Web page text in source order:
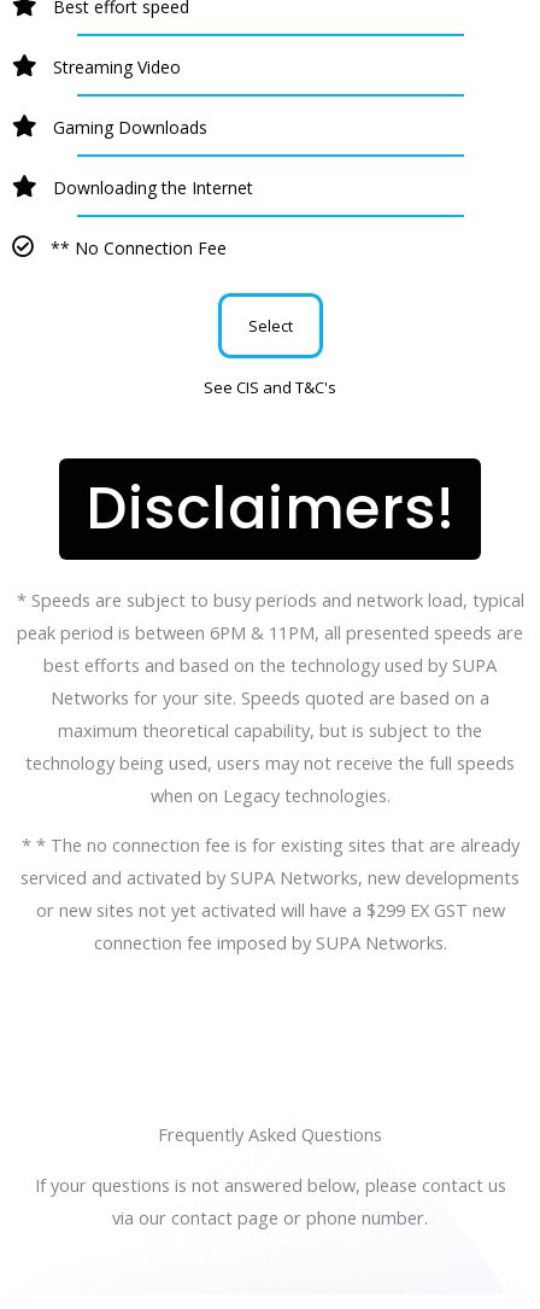
Best effort speed
Streaming Video
Gaming Downloads
Downloading the Internet
** No Connection Fee
Select
See CIS and T&C's
Disclaimers!
* Speeds are subject to busy periods and network load, typical
peak period is between 6PM & 11PM, all presented speeds are
best efforts and based on the technology used by SUPA
Networks for your site. Speeds quoted are based on a
maximum theoretical capability, but is subject to the
technology being used, users may not receive the full speeds
when on Legacy technologies.
* * The no connection fee is for existing sites that are already
serviced and activated by SUPA Networks, new developments
or new sites not yet activated will have a $299 EX GST new
connection fee imposed by SUPA Networks.
Frequently Asked Questions
If your questions is not answered below, please contact us
via our contact page or phone number.